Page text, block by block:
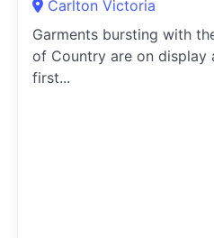
Carlton Victoria
Garments bursting with
of Country are on display
first...